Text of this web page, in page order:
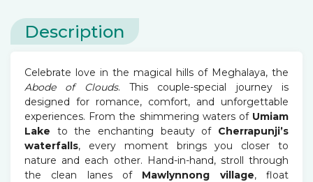
Description
Celebrate love in the magical hills of Meghalaya, the
Abode of Clouds. This couple-special journey is
designed for romance, comfort, and unforgettable
experiences. From the shimmering waters of Umiam
Lake to the enchanting beauty of Cherrapunji’s
waterfalls, every moment brings you closer to
nature and each other. Hand-in-hand, stroll through
the clean lanes of Mawlynnong village, float